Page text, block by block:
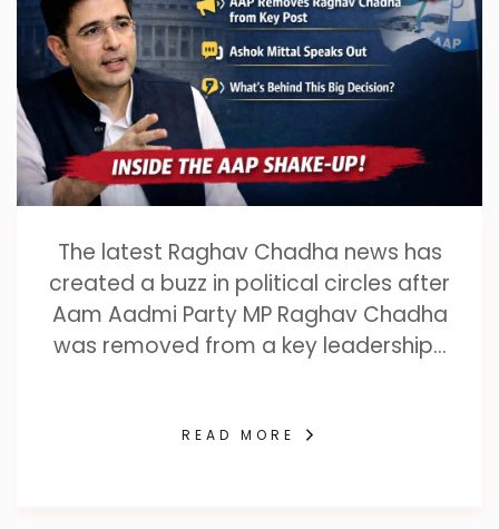
The latest Raghav Chadha news has
created a buzz in political circles after
Aam Aadmi Party MP Raghav Chadha
was removed from a key leadership…
READ MORE